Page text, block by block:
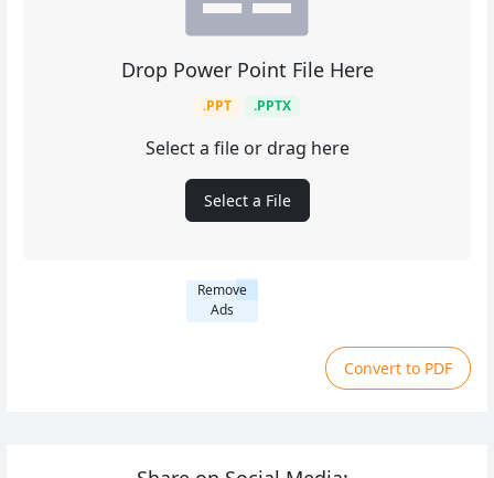
Drop Power Point File Here
.PPT .PPTX
Select a file or drag here
Select a File
Remove
Ads
Convert to PDF